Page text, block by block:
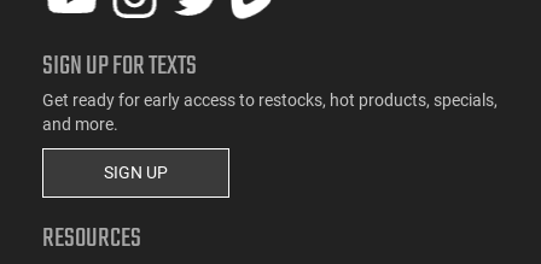
SIGN UP FOR TEXTS
Get ready for early access to restocks, hot products, specials,
and more.
SIGN UP
RESOURCES